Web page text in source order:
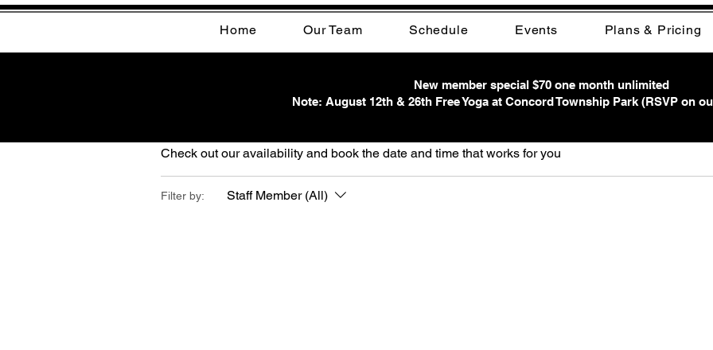
Home Our Team Schedule Events Plans & Pricing
Schedule your service
Check out our availability and book the date and time that works for you
Filter by: Staff Member (All)
New member special $70 one month unlimited
Note: August 12th & 26th Free Yoga at Concord Township Park (RSVP on